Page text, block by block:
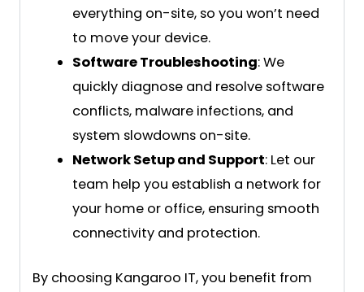
everything on-site, so you won’t need
to move your device.
Software Troubleshooting: We
quickly diagnose and resolve software
conflicts, malware infections, and
system slowdowns on-site.
Network Setup and Support: Let our
team help you establish a network for
your home or office, ensuring smooth
connectivity and protection.
By choosing Kangaroo IT, you benefit from